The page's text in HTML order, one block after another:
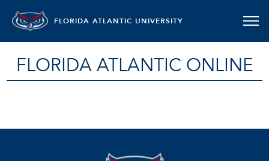
FLORIDA ATLANTIC UNIVERSITY
FLORIDA ATLANTIC ONLINE